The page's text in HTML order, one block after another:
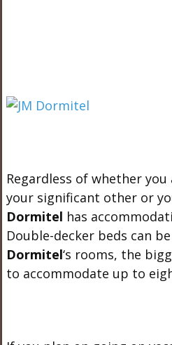
Regardless of whether
your significant other or
Dormitel has
Double-decker beds can
Dormitel‘s rooms, the
to accommodate up to